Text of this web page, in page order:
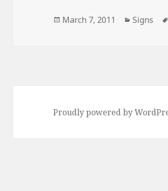
Posted
March 7, 2011 Signs
Proudly powered by